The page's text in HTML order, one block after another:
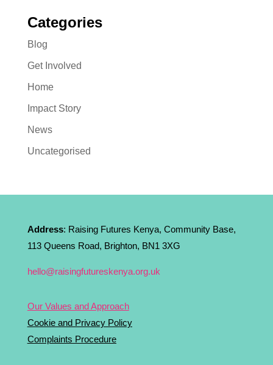
Categories
Blog
Get Involved
Home
Impact Story
News
Uncategorised
Address: Raising Futures Kenya, Community Base,
113 Queens Road, Brighton, BN1 3XG
hello@raisingfutureskenya.org.uk
Our Values and Approach
Cookie and Privacy Policy
Complaints Procedure